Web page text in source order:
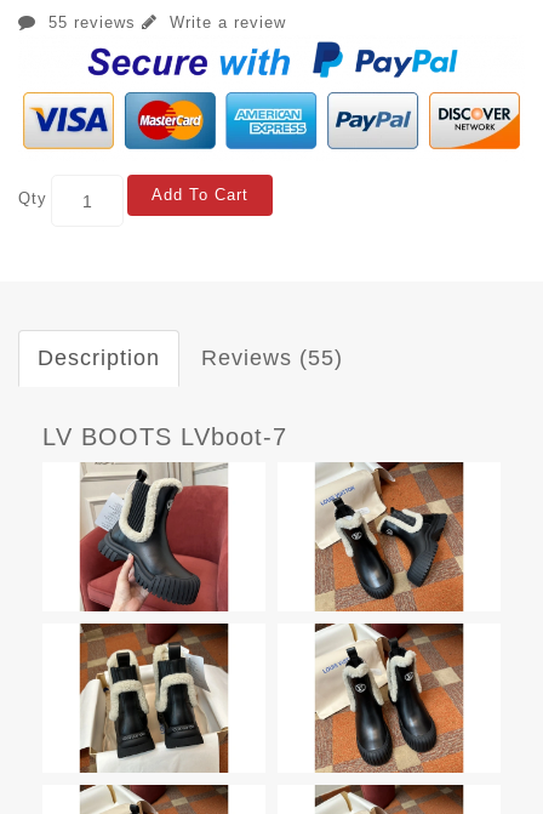
55 reviews Write a review
Qty Add To Cart
Description Reviews (55)
LV BOOTS LVboot-7